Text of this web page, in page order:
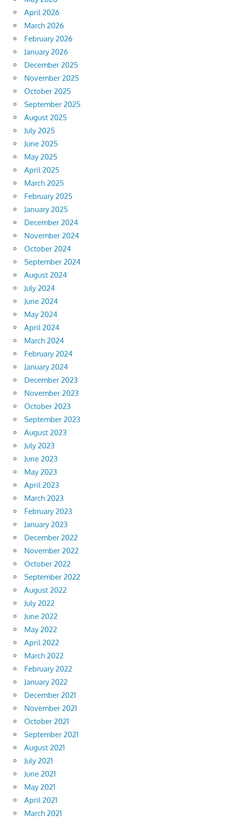
April 2026
March 2026
February 2026
January 2026
December 2025
November 2025
October 2025
September 2025
August 2025
July 2025
June 2025
May 2025
April 2025
March 2025
February 2025
January 2025
December 2024
November 2024
October 2024
September 2024
August 2024
July 2024
June 2024
May 2024
April 2024
March 2024
February 2024
January 2024
December 2023
November 2023
October 2023
September 2023
August 2023
July 2023
June 2023
May 2023
April 2023
March 2023
February 2023
January 2023
December 2022
November 2022
October 2022
September 2022
August 2022
July 2022
June 2022
May 2022
April 2022
March 2022
February 2022
January 2022
December 2021
November 2021
October 2021
September 2021
August 2021
July 2021
June 2021
May 2021
April 2021
March 2021